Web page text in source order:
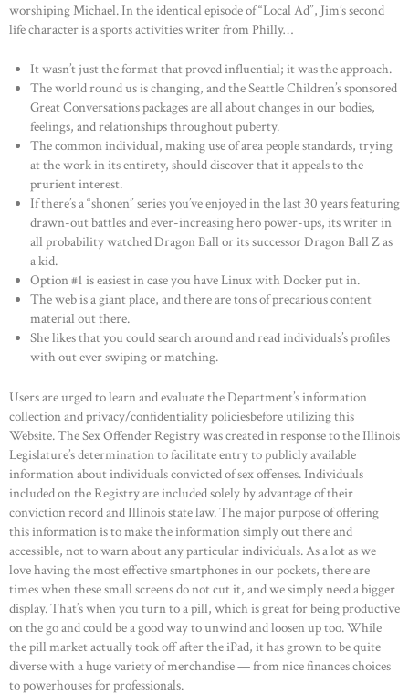
worshiping Michael. In the identical episode of “Local Ad”, Jim’s second
life character is a sports activities writer from Philly…
It wasn’t just the format that proved influential; it was the approach.
The world round us is changing, and the Seattle Children’s sponsored
Great Conversations packages are all about changes in our bodies,
feelings, and relationships throughout puberty.
The common individual, making use of area people standards, trying
at the work in its entirety, should discover that it appeals to the
prurient interest.
If there’s a “shonen” series you’ve enjoyed in the last 30 years featuring
drawn-out battles and ever-increasing hero power-ups, its writer in
all probability watched Dragon Ball or its successor Dragon Ball Z as
a kid.
Option #1 is easiest in case you have Linux with Docker put in.
The web is a giant place, and there are tons of precarious content
material out there.
She likes that you could search around and read individuals’s profiles
with out ever swiping or matching.
Users are urged to learn and evaluate the Department’s information
collection and privacy/confidentiality policiesbefore utilizing this
Website. The Sex Offender Registry was created in response to the Illinois
Legislature’s determination to facilitate entry to publicly available
information about individuals convicted of sex offenses. Individuals
included on the Registry are included solely by advantage of their
conviction record and Illinois state law. The major purpose of offering
this information is to make the information simply out there and
accessible, not to warn about any particular individuals. As a lot as we
love having the most effective smartphones in our pockets, there are
times when these small screens do not cut it, and we simply need a bigger
display. That’s when you turn to a pill, which is great for being productive
on the go and could be a good way to unwind and loosen up too. While
the pill market actually took off after the iPad, it has grown to be quite
diverse with a huge variety of merchandise — from nice finances choices
to powerhouses for professionals.